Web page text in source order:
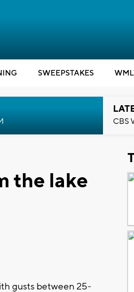
SWEEPSTAKES
CBS
the lake
gusts between 25-